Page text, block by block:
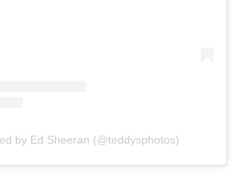
by Ed Sheeran (@teddysphotos)